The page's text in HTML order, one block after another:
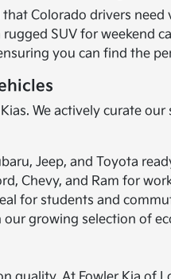
Colorado drivers
SUV for weekend
you can find the
We actively curate
Jeep, and Toyota
Chevy, and Ram for
for students and
our growing selection of